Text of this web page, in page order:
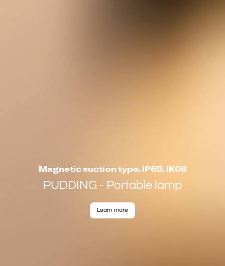
Magnetic suction type, IP65, IK08
PUDDING - Portable lamp
Learn more